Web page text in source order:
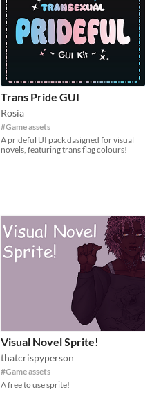
Trans Pride GUI
Rosia
#Game assets
A prideful UI pack dasigned for visual
novels, featuring trans flag colours!
Visual Novel Sprite!
thatcrispyperson
#Game assets
A free to use sprite!